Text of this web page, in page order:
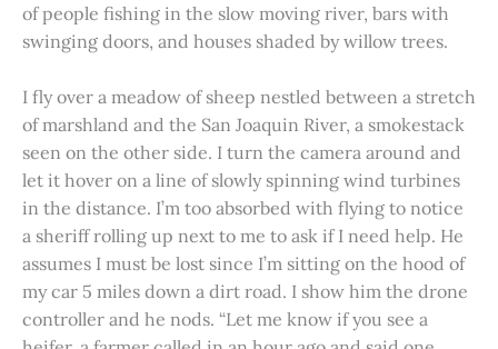
of people fishing in the slow moving river, bars with
swinging doors, and houses shaded by willow trees.
I fly over a meadow of sheep nestled between a stretch
of marshland and the San Joaquin River, a smokestack
seen on the other side. I turn the camera around and
let it hover on a line of slowly spinning wind turbines
in the distance. I’m too absorbed with flying to notice
a sheriff rolling up next to me to ask if I need help. He
assumes I must be lost since I’m sitting on the hood of
my car 5 miles down a dirt road. I show him the drone
controller and he nods. “Let me know if you see a